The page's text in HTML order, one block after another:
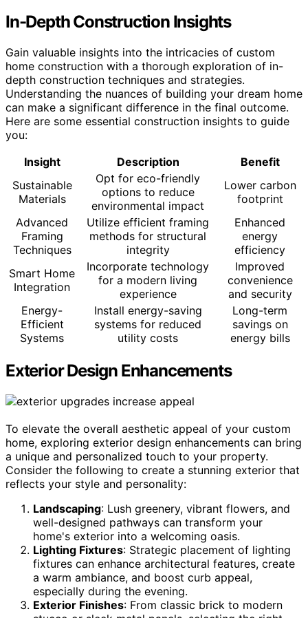
In-Depth Construction Insights
Gain valuable insights into the intricacies of custom
home construction with a thorough exploration of in-
depth construction techniques and strategies.
Understanding the nuances of building your dream home
can make a significant difference in the final outcome.
Here are some essential construction insights to guide
you:
Insight
Description
Benefit
Sustainable
Materials
Opt for eco-friendly
options to reduce
environmental impact
Lower carbon
footprint
Advanced
Framing
Techniques
Utilize efficient framing
methods for structural
integrity
Enhanced
energy
efficiency
Smart Home
Integration
Incorporate technology
for a modern living
experience
Improved
convenience
and security
Energy-
Efficient
Systems
Install energy-saving
systems for reduced
utility costs
Long-term
savings on
energy bills
Exterior Design Enhancements
To elevate the overall aesthetic appeal of your custom
home, exploring exterior design enhancements can bring
a unique and personalized touch to your property.
Consider the following to create a stunning exterior that
reflects your style and personality:
Landscaping: Lush greenery, vibrant flowers, and
well-designed pathways can transform your
home's exterior into a welcoming oasis.
Lighting Fixtures: Strategic placement of lighting
fixtures can enhance architectural features, create
a warm ambiance, and boost curb appeal,
especially during the evening.
Exterior Finishes: From classic brick to modern